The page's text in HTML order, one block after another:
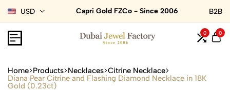
USD Capri Gold FZCo - Since 2006 B2B
0 0
Home Products Necklaces Citrine Necklace
Diana Pear Citrine and Flashing Diamond Necklace in 18K
Gold (0.23ct)